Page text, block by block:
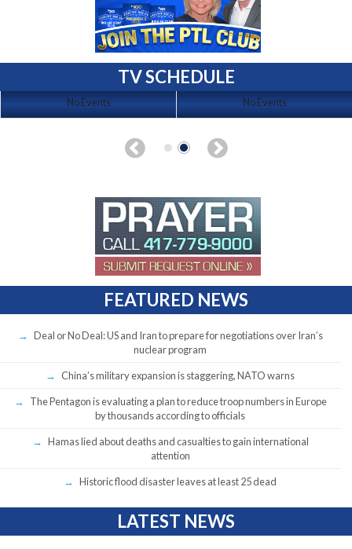
TV SCHEDULE
No Events No Events
FEATURED NEWS
Deal or No Deal: US and Iran to prepare for negotiations over Iran’s
nuclear program
China’s military expansion is staggering, NATO warns
The Pentagon is evaluating a plan to reduce troop numbers in Europe
by thousands according to officials
Hamas lied about deaths and casualties to gain international
attention
Historic flood disaster leaves at least 25 dead
LATEST NEWS